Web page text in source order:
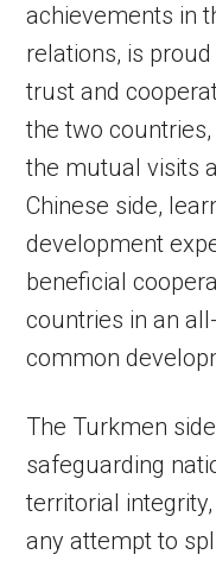
achievements in
relations, is
trust and
the two
the mutual visits
Chinese side,
development
beneficial
countries in an
common
The Turkmen
safeguarding
territorial
any attempt to